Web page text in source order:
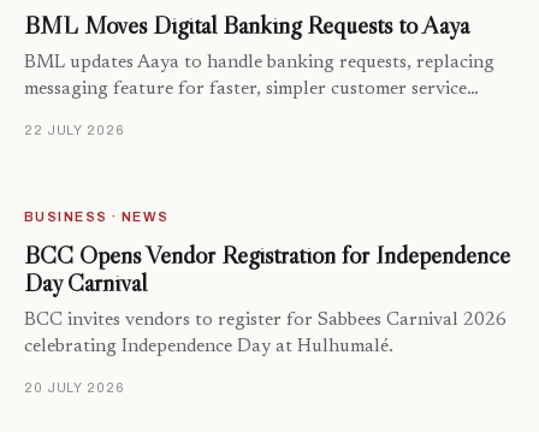
BML Moves Digital Banking Requests to Aaya
BML updates Aaya to handle banking requests, replacing
messaging feature for faster, simpler customer service…
22 JULY 2026
BUSINESS · NEWS
BCC Opens Vendor Registration for Independence
Day Carnival
BCC invites vendors to register for Sabbees Carnival 2026
celebrating Independence Day at Hulhumalé.
20 JULY 2026